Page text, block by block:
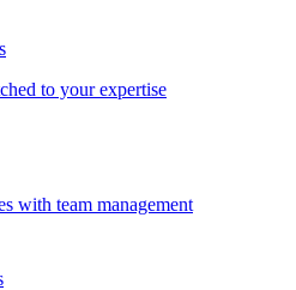
to your expertise
with team management